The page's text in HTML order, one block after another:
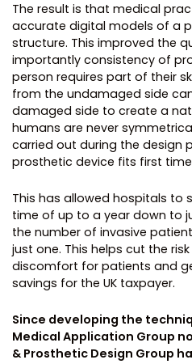
The result is that medical
accurate digital models of a
structure. This improved the
importantly consistency of
person requires part of their
from the undamaged side
damaged side to create a
humans are never
carried out during the design
prosthetic device fits first
This has allowed hospitals to
time of up to a year down to
the number of invasive
just one. This helps cut the
discomfort for patients and
savings for the UK taxpayer.
Since developing the
Medical Application Group
& Prosthetic Design Group